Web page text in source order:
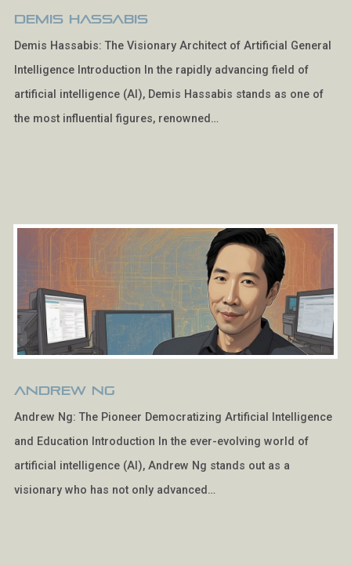
Demis Hassabis
Demis Hassabis: The Visionary Architect of Artificial General
Intelligence Introduction In the rapidly advancing field of
artificial intelligence (AI), Demis Hassabis stands as one of
the most influential figures, renowned…
Andrew Ng
Andrew Ng: The Pioneer Democratizing Artificial Intelligence
and Education Introduction In the ever-evolving world of
artificial intelligence (AI), Andrew Ng stands out as a
visionary who has not only advanced…